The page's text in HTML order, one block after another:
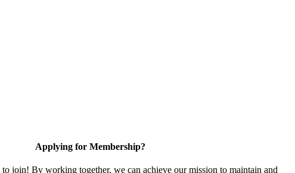
Applying for Membership?
join! By working together, we can achieve our mission to maintain and